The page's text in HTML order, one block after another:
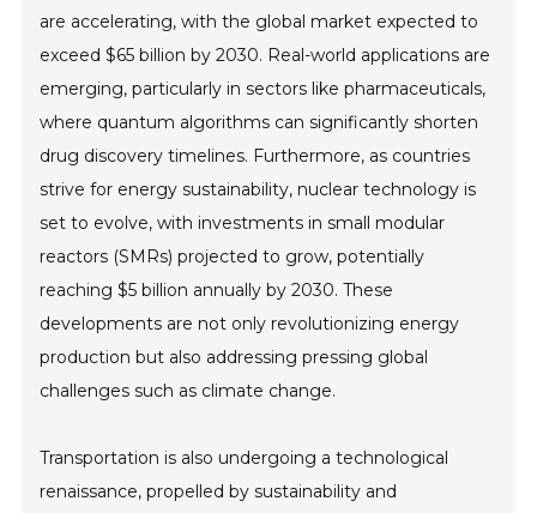
are accelerating, with the global market expected to
exceed $65 billion by 2030. Real-world applications are
emerging, particularly in sectors like pharmaceuticals,
where quantum algorithms can significantly shorten
drug discovery timelines. Furthermore, as countries
strive for energy sustainability, nuclear technology is
set to evolve, with investments in small modular
reactors (SMRs) projected to grow, potentially
reaching $5 billion annually by 2030. These
developments are not only revolutionizing energy
production but also addressing pressing global
challenges such as climate change.
Transportation is also undergoing a technological
renaissance, propelled by sustainability and